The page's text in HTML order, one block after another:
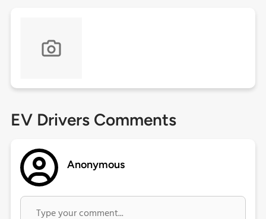
EV Drivers Comments
Anonymous